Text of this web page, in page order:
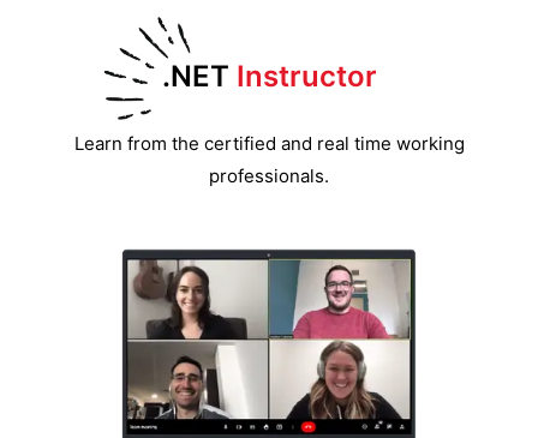
.NET Instructor
Learn from the certified and real time working
professionals.